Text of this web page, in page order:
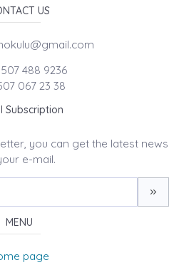
US
488 9236
067 23 38
Subscription
you can get the latest news
e-mail.
MENU
page